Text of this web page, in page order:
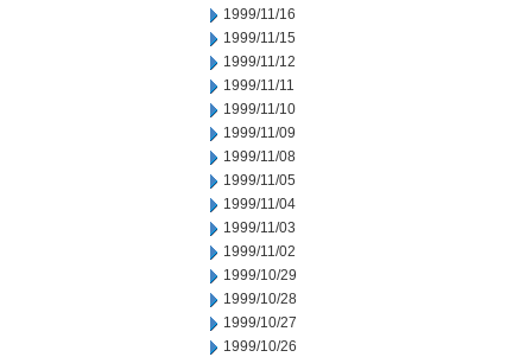
1999/11/16
1999/11/15
1999/11/12
1999/11/11
1999/11/10
1999/11/09
1999/11/08
1999/11/05
1999/11/04
1999/11/03
1999/11/02
1999/10/29
1999/10/28
1999/10/27
1999/10/26